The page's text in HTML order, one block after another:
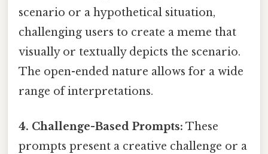
scenario or a hypothetical situation,
challenging users to create a meme that
visually or textually depicts the scenario.
The open-ended nature allows for a wide
range of interpretations.
4. Challenge-Based Prompts: These
prompts present a creative challenge or a